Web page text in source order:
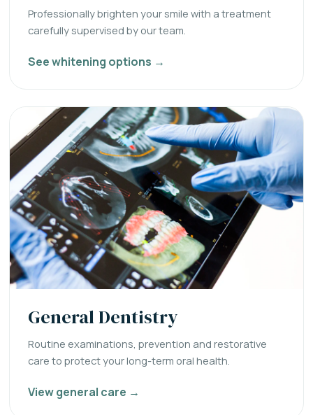
Professionally brighten your smile with a treatment
carefully supervised by our team.
See whitening options →
General Dentistry
Routine examinations, prevention and restorative
care to protect your long-term oral health.
View general care →